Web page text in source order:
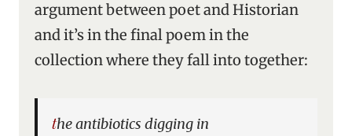
argument between poet and Historian
and it’s in the final poem in the
collection where they fall into together:
the antibiotics digging in